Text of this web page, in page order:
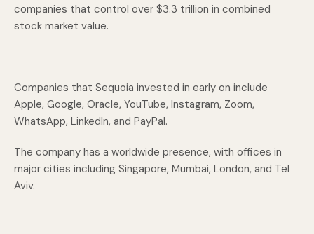
companies that control over $3.3 trillion in combined
stock market value.
Companies that Sequoia invested in early on include
Apple, Google, Oracle, YouTube, Instagram, Zoom,
WhatsApp, LinkedIn, and PayPal.
The company has a worldwide presence, with offices in
major cities including Singapore, Mumbai, London, and Tel
Aviv.